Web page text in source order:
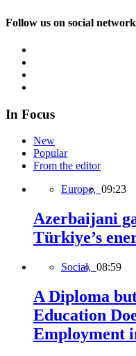
Follow us on social
In Focus
New
Popular
From the editor
Europe, 09:23
Azerbaijani
Türkiye’s
Social, 08:59
A Diploma
Education
Employment